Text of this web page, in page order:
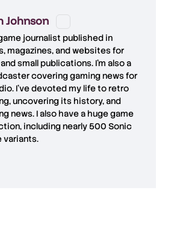
Johnson
journalist published in
magazines, and websites for
small publications. I'm also a
covering gaming news for
I've devoted my life to retro
uncovering its history, and
news. I also have a huge game
including nearly 500 Sonic
variants.